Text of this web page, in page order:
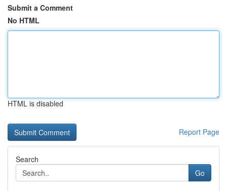
Submit a Comment
No HTML
HTML is disabled
Report Page
Search
Go